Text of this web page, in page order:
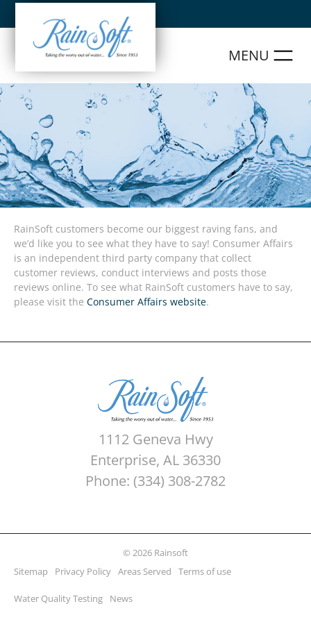
Skip
to
content
RainSoft customers become our biggest raving fans, and
we’d like you to see what they have to say! Consumer Affairs
is an independent third party company that collect
customer reviews, conduct interviews and posts those
reviews online. To see what RainSoft customers have to say,
please visit the Consumer Affairs website.
1112 Geneva Hwy
Enterprise, AL 36330
Phone: (334) 308-2782
© 2026 Rainsoft
Sitemap
Privacy Policy Areas Served Terms of use
Water Quality Testing News